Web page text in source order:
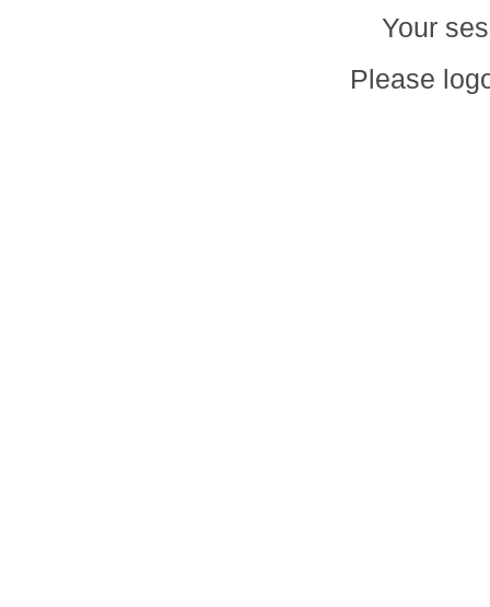
Your
Please